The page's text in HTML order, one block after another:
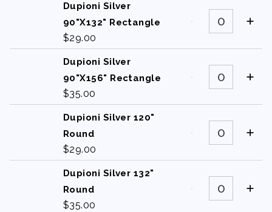
Dupioni Silver
90"X132" Rectangle
$29.00
Dupioni
Silver
90"X132"
quantity
Dupioni Silver
90"X156" Rectangle
$35.00
Dupioni
Silver
90"X156"
quantity
Dupioni Silver 120"
Round
$29.00
Dupioni
Silver
quantity
Dupioni Silver 132"
Round
$35.00
Dupioni
Silver